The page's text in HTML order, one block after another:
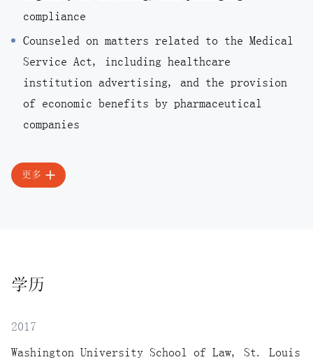
compliance
Counseled on matters related to the Medical
Service Act, including healthcare
institution advertising, and the provision
of economic benefits by pharmaceutical
companies
更多
学历
2017
Washington University School of Law, St. Louis